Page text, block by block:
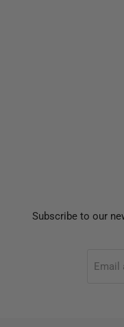
Subscribe to our
Email